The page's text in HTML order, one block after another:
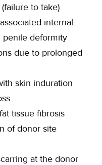
to take)
internal
penile deformity
due to prolonged
skin induration
tissue fibrosis
of donor site
at the donor